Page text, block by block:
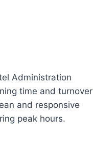
Administration
time and turnover
and responsive
peak hours.